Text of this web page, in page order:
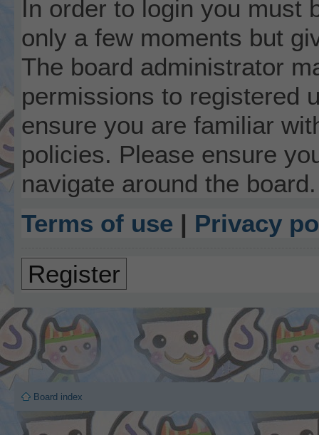
In order to login you must
only a few moments but
The board administrator
permissions to registered
ensure you are familiar
policies. Please ensure
navigate around the board.
Terms of use | Privacy
Register
Board index